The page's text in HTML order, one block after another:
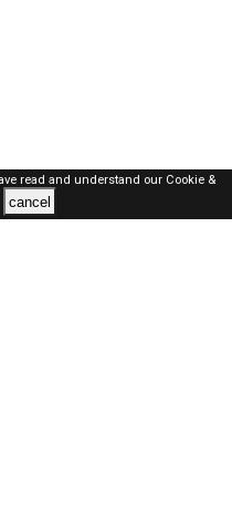
read and understand our Cookie &
cancel
RIGHTS RESERVED